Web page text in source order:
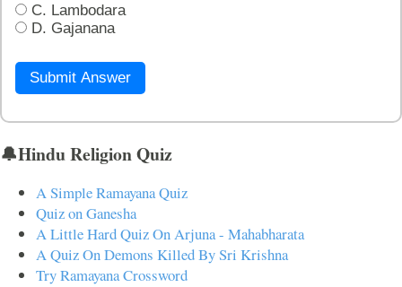
C. Lambodara
D. Gajanana
Submit Answer
🔔Hindu Religion Quiz
A Simple Ramayana Quiz
Quiz on Ganesha
A Little Hard Quiz On Arjuna - Mahabharata
A Quiz On Demons Killed By Sri Krishna
Try Ramayana Crossword